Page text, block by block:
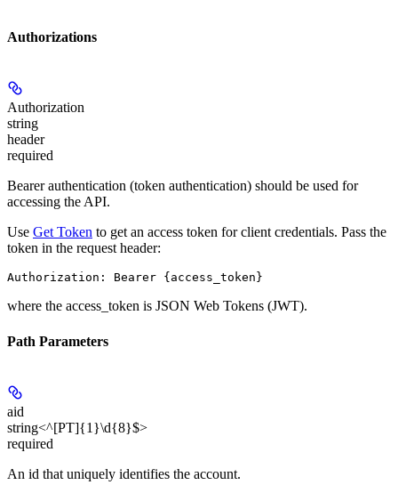
Authorizations
Authorization
string
header
required
Bearer authentication (token authentication) should be used for
accessing the API.
Use Get Token to get an access token for client credentials. Pass the
token in the request header:
Authorization: Bearer {access_token}
where the access_token is JSON Web Tokens (JWT).
Path Parameters
aid
string<^[PT]{1}\d{8}$>
required
An id that uniquely identifies the account.